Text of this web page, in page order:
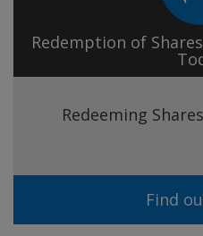
Redemption of
Redeeming
Find